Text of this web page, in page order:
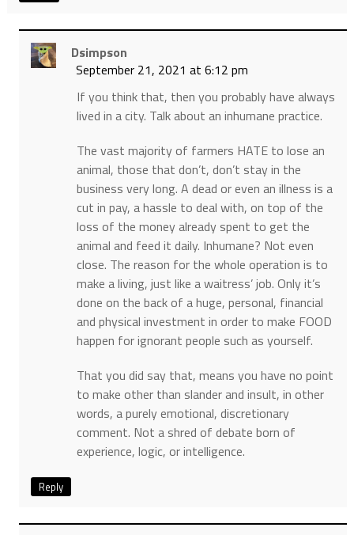
Dsimpson
September 21, 2021 at 6:12 pm
If you think that, then you probably have always
lived in a city. Talk about an inhumane practice.
The vast majority of farmers HATE to lose an
animal, those that don’t, don’t stay in the
business very long. A dead or even an illness is a
cut in pay, a hassle to deal with, on top of the
loss of the money already spent to get the
animal and feed it daily. Inhumane? Not even
close. The reason for the whole operation is to
make a living, just like a waitress’ job. Only it’s
done on the back of a huge, personal, financial
and physical investment in order to make FOOD
happen for ignorant people such as yourself.
That you did say that, means you have no point
to make other than slander and insult, in other
words, a purely emotional, discretionary
comment. Not a shred of debate born of
experience, logic, or intelligence.
Reply